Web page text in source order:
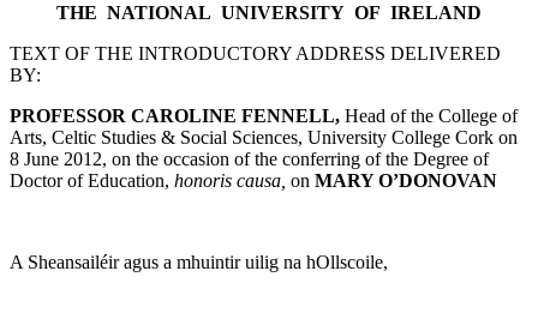
THE NATIONAL UNIVERSITY OF IRELAND
TEXT OF THE INTRODUCTORY ADDRESS DELIVERED
BY:
PROFESSOR CAROLINE FENNELL, Head of the College of
Arts, Celtic Studies & Social Sciences, University College Cork on
8 June 2012, on the occasion of the conferring of the Degree of
Doctor of Education, honoris causa, on MARY O’DONOVAN
A Sheansailéir agus a mhuintir uilig na hOllscoile,